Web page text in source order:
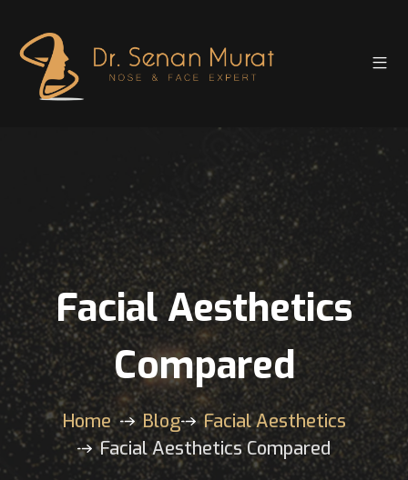
Facial Aesthetics
Compared
Home Blog
Facial Aesthetics
Facial Aesthetics Compared